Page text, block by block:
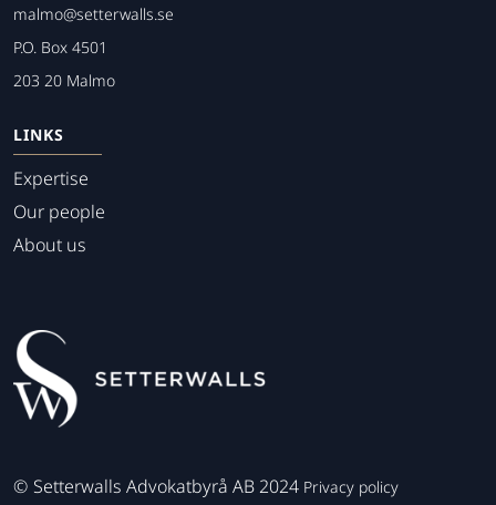
malmo@setterwalls.se
P.O. Box 4501
203 20 Malmo
LINKS
Expertise
Our people
About us
© Setterwalls Advokatbyrå AB 2024 Privacy policy